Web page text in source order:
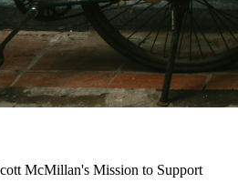
McMillan's Mission to Support